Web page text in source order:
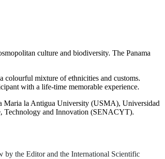
culture and biodiversity. The Panama
colourful mixture of ethnicities and customs.
with a life-time memorable experience.
Maria la Antigua University (USMA), Universidad
Technology and Innovation (SENACYT).
by the Editor and the International Scientific